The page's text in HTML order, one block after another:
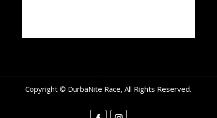
Copyright © DurbaNite Race, All Rights Reserved.